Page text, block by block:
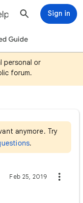
Sign in
Guide
personal or
forum.
anymore. Try
.
Feb 25, 2019